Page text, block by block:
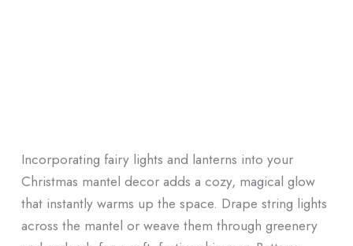
Incorporating fairy lights and lanterns into your
Christmas mantel decor adds a cozy, magical glow
that instantly warms up the space. Drape string lights
across the mantel or weave them through greenery